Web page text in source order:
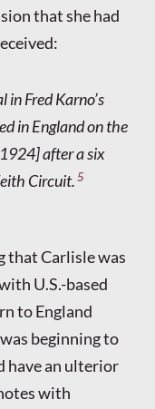
that she had
in Fred Karno’s
in England on the
after a six
Circuit.5
that Carlisle was
U.S.-based
to England
beginning to
have an ulterior
with